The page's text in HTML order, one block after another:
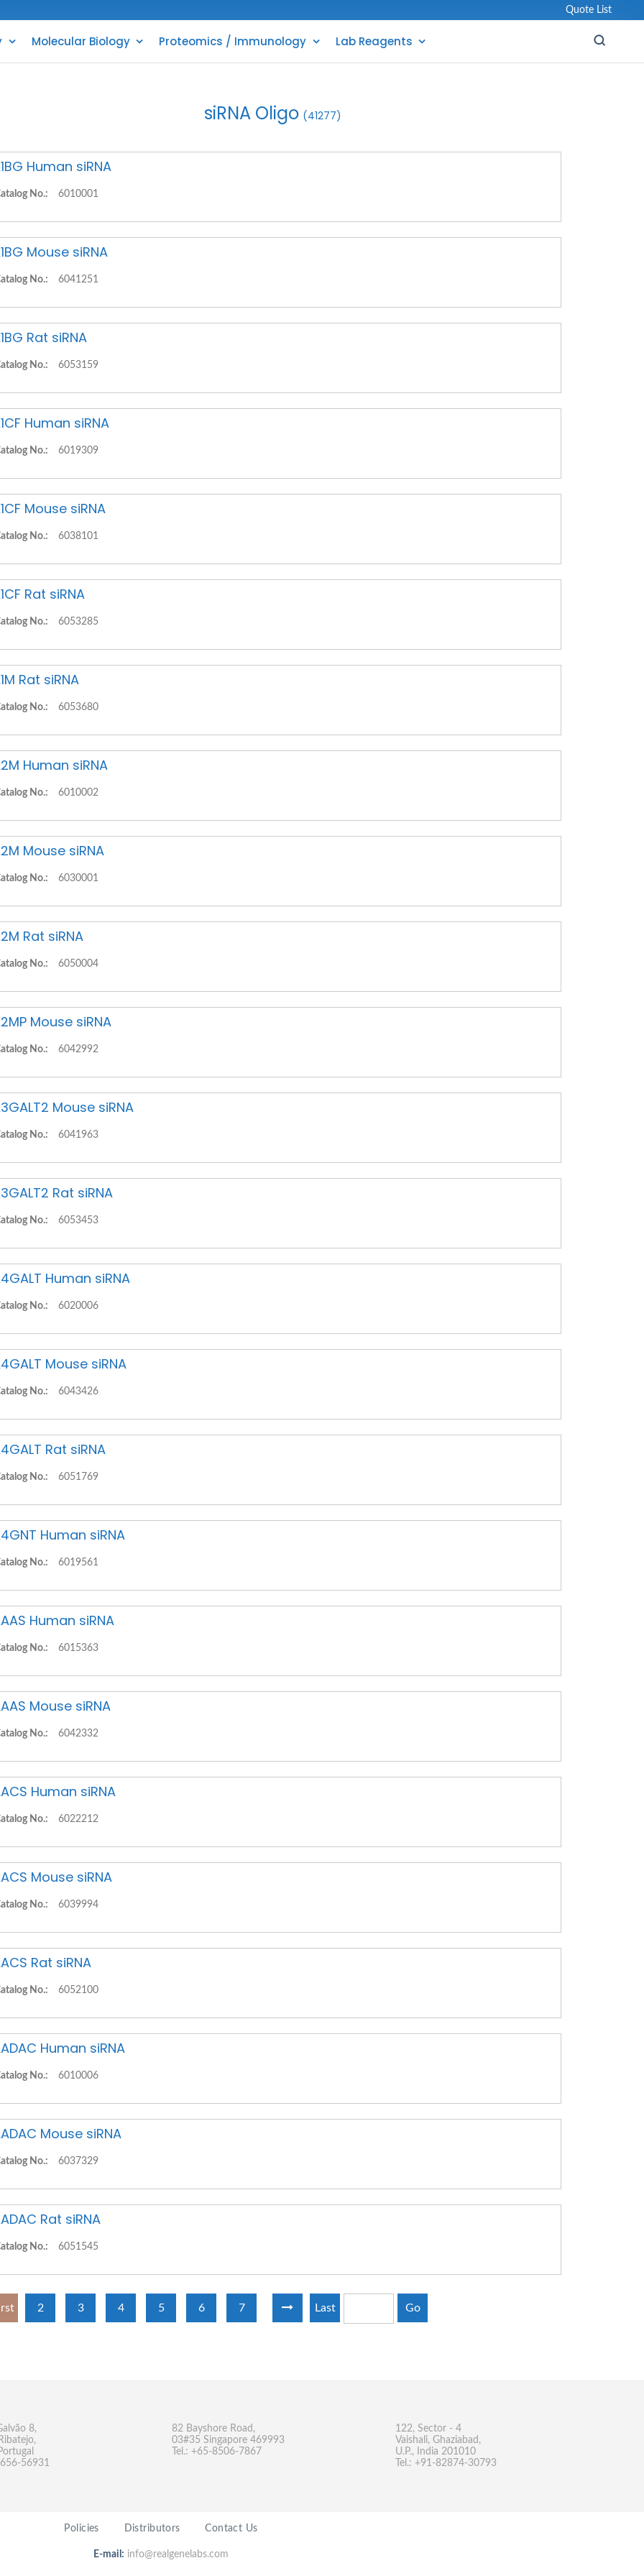
Quote List
Molecular Biology Proteomics / Immunology Lab Reagents
siRNA Oligo (41277)
Human siRNA
No.: 6010001
Mouse siRNA
No.: 6041251
Rat siRNA
No.: 6053159
Human siRNA
No.: 6019309
Mouse siRNA
No.: 6038101
Rat siRNA
No.: 6053285
Rat siRNA
No.: 6053680
Human siRNA
No.: 6010002
Mouse siRNA
No.: 6030001
Rat siRNA
No.: 6050004
Mouse siRNA
No.: 6042992
Mouse siRNA
No.: 6041963
Rat siRNA
No.: 6053453
Human siRNA
No.: 6020006
Mouse siRNA
No.: 6043426
Rat siRNA
No.: 6051769
Human siRNA
No.: 6019561
Human siRNA
No.: 6015363
Mouse siRNA
No.: 6042332
Human siRNA
No.: 6022212
Mouse siRNA
No.: 6039994
Rat siRNA
No.: 6052100
Human siRNA
No.: 6010006
Mouse siRNA
No.: 6037329
Rat siRNA
No.: 6051545
2 3 4 5 6 7 Last Go
8,
56931
82 Bayshore Road,
03#35 Singapore 469993
Tel.: +65-8506-7867
122, Sector - 4
Vaishali, Ghaziabad,
U.P., India 201010
Tel.: +91-82874-30793
Policies Distributors Contact Us
E-mail: info@realgenelabs.com